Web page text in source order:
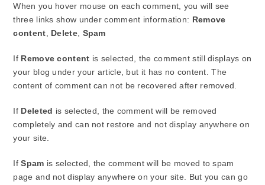
When you hover mouse on each comment, you will see
three links show under comment information: Remove
content
Delete, Spam
If Remove content is selected, the comment still displays on
your blog under your article, but it has no content. The
content of comment can not be recovered after removed.
If Deleted is selected, the comment will be removed
completely and can not restore and not display anywhere on
your site.
IfSpam is selected, the comment will be moved to spam
page and not display anywhere on your site. But you can go